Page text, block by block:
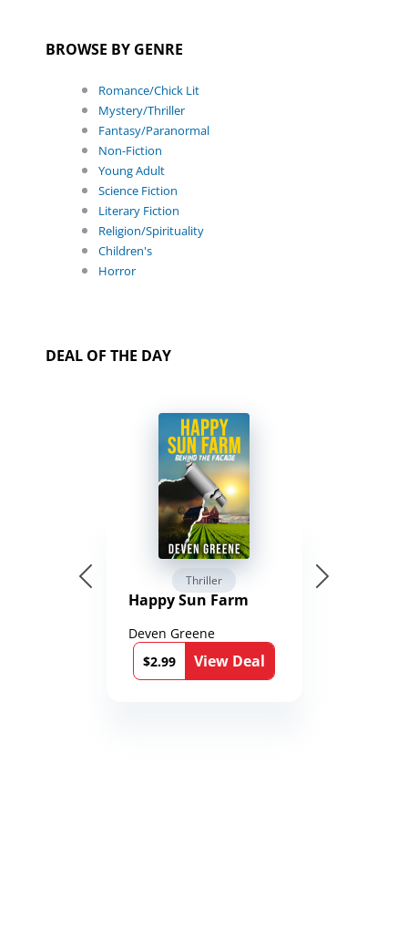
BROWSE BY GENRE
Romance/Chick Lit
Mystery/Thriller
Fantasy/Paranormal
Non-Fiction
Young Adult
Science Fiction
Literary Fiction
Religion/Spirituality
Children's
Horror
DEAL OF THE DAY
Thriller
Happy Sun Farm
Deven Greene
$2.99
View Deal